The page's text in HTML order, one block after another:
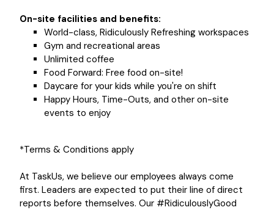
On-site facilities and benefits:
World-class, Ridiculously Refreshing workspaces
Gym and recreational areas
Unlimited coffee
Food Forward: Free food on-site!
Daycare for your kids while you're on shift
Happy Hours, Time-Outs, and other on-site
events to enjoy
*Terms & Conditions apply
At TaskUs, we believe our employees always come
first. Leaders are expected to put their line of direct
reports before themselves. Our #RidiculouslyGood